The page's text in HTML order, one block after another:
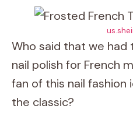
Who said that we
nail polish for French
fan of this nail fashion
the classic?